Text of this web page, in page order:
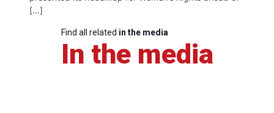
[…]
Find all related in the media
In the media